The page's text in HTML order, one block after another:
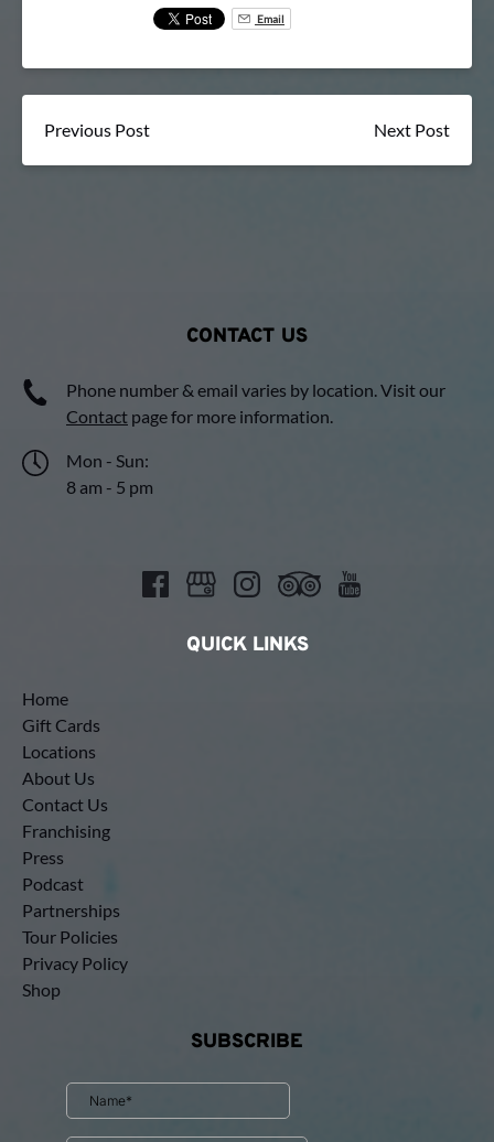
Email
Previous Post Next Post
CONTACT US
Phone number & email varies by location. Visit our
Contact page for more information.
Mon - Sun:
8 am - 5 pm
QUICK LINKS
Home
Gift Cards
Locations
About Us
Contact Us
Franchising
Press
Podcast
Partnerships
Tour Policies
Privacy Policy
Shop
SUBSCRIBE